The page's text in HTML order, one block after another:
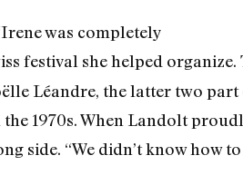
was completely
festival she helped organize.
Léandre, the latter two part
1970s. When Landolt
side. “We didn’t know how